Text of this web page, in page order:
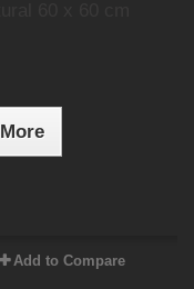
More
Add to Compare